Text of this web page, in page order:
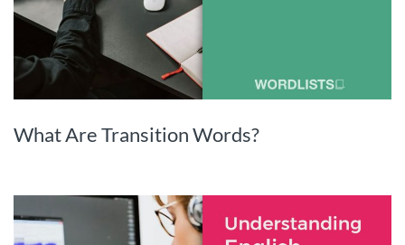
What Are Transition Words?